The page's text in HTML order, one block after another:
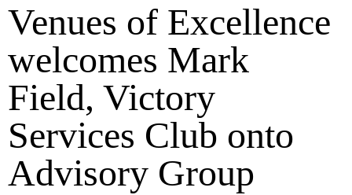
Venues of Excellence
welcomes Mark
Field, Victory
Services Club onto
Advisory Group